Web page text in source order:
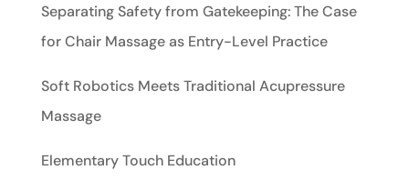
Separating Safety from Gatekeeping: The Case
for Chair Massage as Entry-Level Practice
Soft Robotics Meets Traditional Acupressure
Massage
Elementary Touch Education